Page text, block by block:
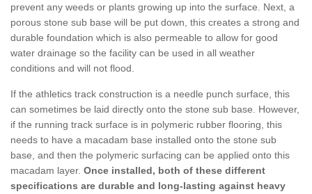
prevent any weeds or plants growing up into the surface. Next, a
porous stone sub base will be put down, this creates a strong and
durable foundation which is also permeable to allow for good
water drainage so the facility can be used in all weather
conditions and will not flood.
If the athletics track construction is a needle punch surface, this
can sometimes be laid directly onto the stone sub base. However,
if the running track surface is in polymeric rubber flooring, this
needs to have a macadam base installed onto the stone sub
base, and then the polymeric surfacing can be applied onto this
macadam layer. Once installed, both of these different
specifications are durable and long-lasting against heavy